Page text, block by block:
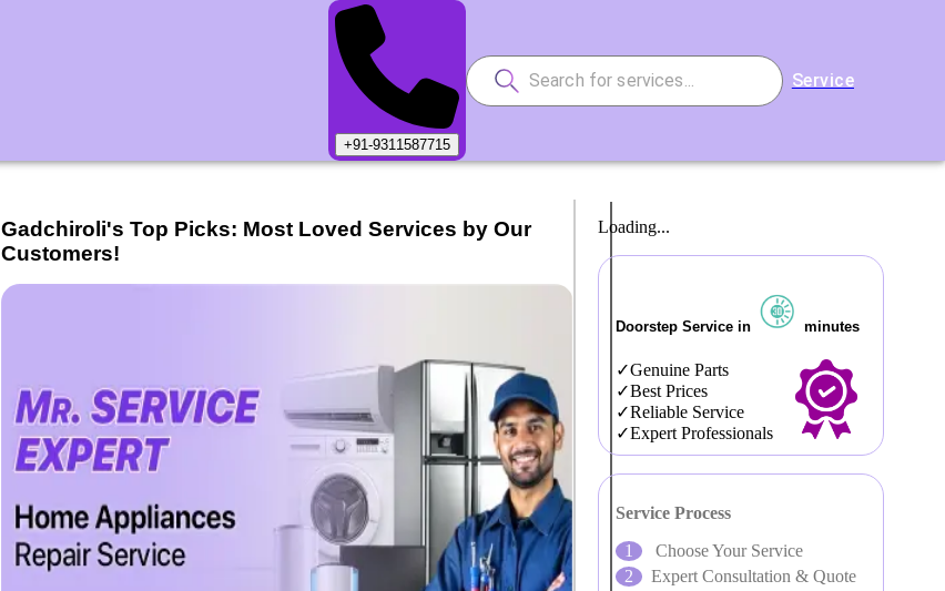
+91-9311587715
Service
Gadchiroli's Top Picks: Most Loved Services by Our
Customers!
Loading...
Doorstep Service in minutes
Genuine Parts
Best Prices
Reliable Service
Expert Professionals
Service Process
Choose Your Service
Expert Consultation & Quote